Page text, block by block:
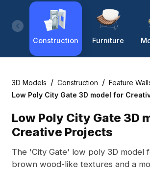
Construction Furniture
3D Models / Construction / Feature
Low Poly City Gate 3D model for
Low Poly City Gate 3D
Creative Projects
The 'City Gate' low poly 3D model
brown wood-like textures and a